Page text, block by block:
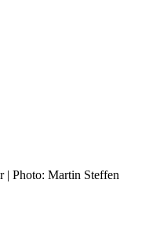
| Photo: Martin Steffen